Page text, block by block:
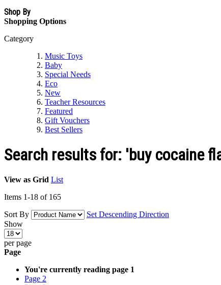
Shop By
Shopping Options
Category
Music Toys
Baby
Special Needs
Eco
New
Teacher Resources
Featured
Gift Vouchers
Best Sellers
Search results for: 'buy cocaine
View as Grid List
Items 1-18 of 165
Sort By
Set Descending Direction
Show
per page
Page
You're currently reading page 1
Page 2